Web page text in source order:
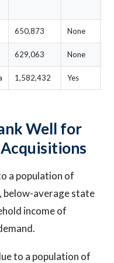
650,873 None
629,063 None
1,582,432 Yes
Well for
a population of
below-average state
income of
to a population of